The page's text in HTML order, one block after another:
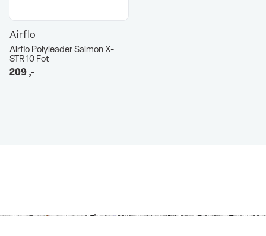
Airflo
Airflo Polyleader Salmon X-
STR 10 Fot
209,-